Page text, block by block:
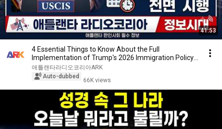
41:53
4 Essential Things to Know About the Full
Implementation of Trump's 2026 Immigration Policy!!
#At...
애틀랜타라디오코리아ARK
Auto-dubbed
66K views